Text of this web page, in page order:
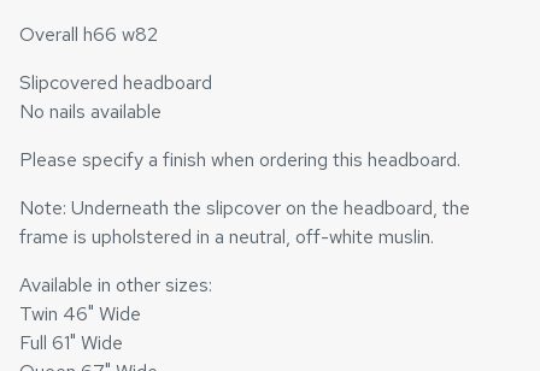
Overall h66 w82
Slipcovered headboard
No nails available
Please specify a finish when ordering this headboard.
Note: Underneath the slipcover on the headboard, the
frame is upholstered in a neutral, off-white muslin.
Available in other sizes:
Twin 46" Wide
Full 61" Wide